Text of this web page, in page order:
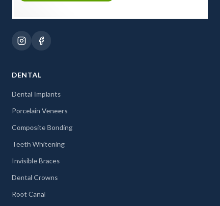
DENTAL
Dental Implants
Porcelain Veneers
Composite Bonding
Teeth Whitening
Invisible Braces
Dental Crowns
Root Canal